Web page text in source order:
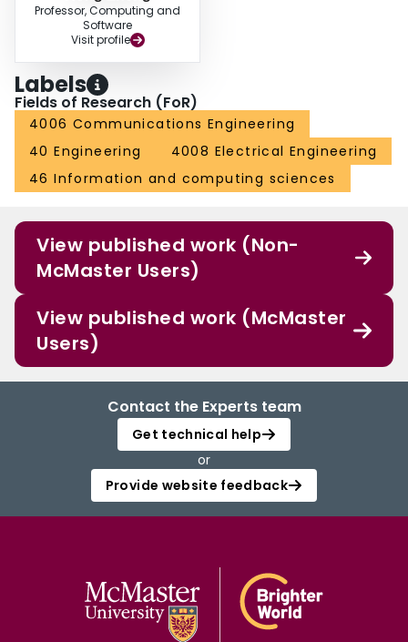
Professor, Computing and
Software
Visit profile
Labels
Fields of Research (FoR)
4006 Communications Engineering
40 Engineering
4008 Electrical Engineering
46 Information and computing sciences
View published work (Non-
McMaster Users)
View published work (McMaster
Users)
Contact the Experts team
Get technical help
or
Provide website feedback